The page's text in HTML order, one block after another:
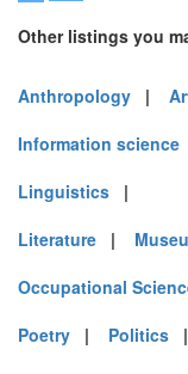
Other listings you
Anthropology |
Information science
Linguistics |
Literature |
Occupational
Poetry | Politics